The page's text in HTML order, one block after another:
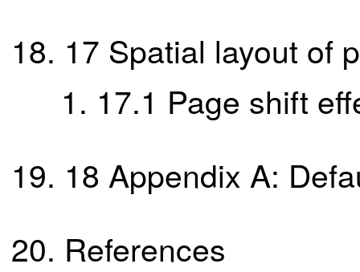
17 Spatial layout of
17.1 Page shift
18 Appendix A:
References